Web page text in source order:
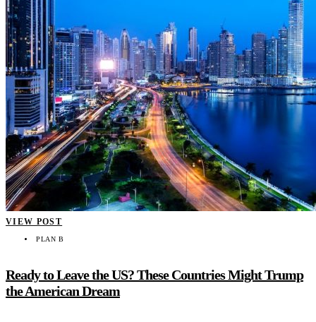
VIEW POST
PLAN B
Ready to Leave the US? These Countries Might Trump
the American Dream